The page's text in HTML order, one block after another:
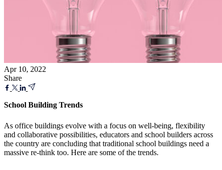
Apr 10, 2022
Share
School Building Trends
As office buildings evolve with a focus on well-being, flexibility
and collaborative possibilities, educators and school builders across
the country are concluding that traditional school buildings need a
massive re-think too. Here are some of the trends.